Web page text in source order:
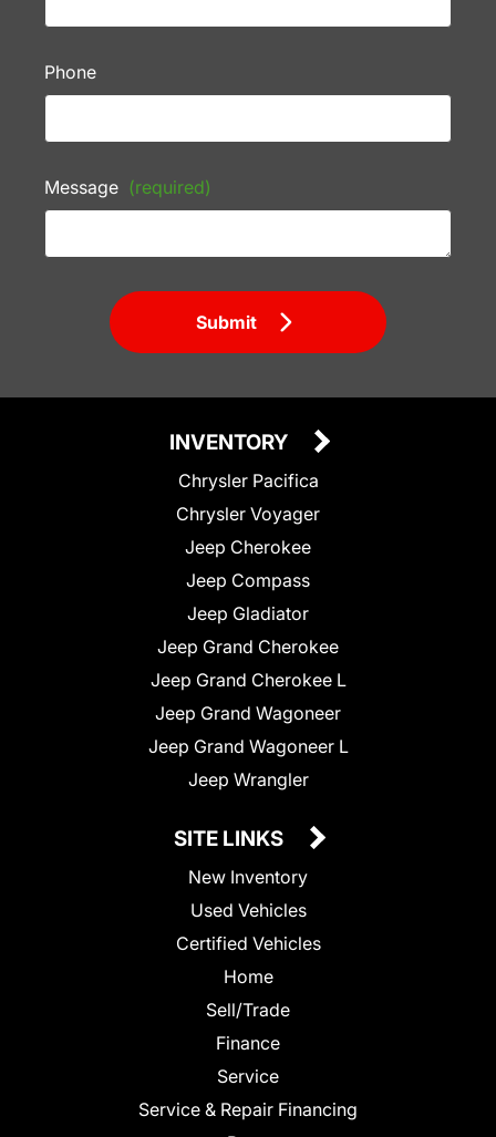
Phone
Message (required)
Submit
INVENTORY
Chrysler Pacifica
Chrysler Voyager
Jeep Cherokee
Jeep Compass
Jeep Gladiator
Jeep Grand Cherokee
Jeep Grand Cherokee L
Jeep Grand Wagoneer
Jeep Grand Wagoneer L
Jeep Wrangler
SITE LINKS
New Inventory
Used Vehicles
Certified Vehicles
Home
Sell/Trade
Finance
Service
Service & Repair Financing